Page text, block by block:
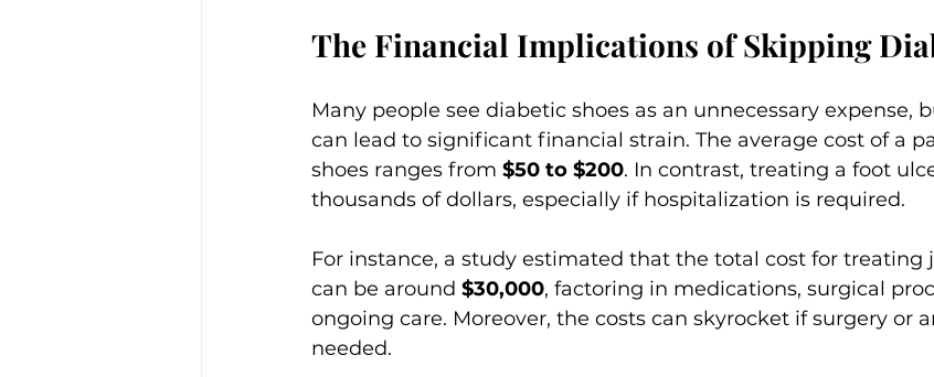
The Financial Implications of Skipping
Many people see diabetic shoes as an unnecessary expense,
can lead to significant financial strain. The average cost of a
shoes ranges from $50 to $200. In contrast, treating a foot
thousands of dollars, especially if hospitalization is required.
For instance, a study estimated that the total cost for treating
can be around $30,000, factoring in medications, surgical
ongoing care. Moreover, the costs can skyrocket if surgery or
needed.